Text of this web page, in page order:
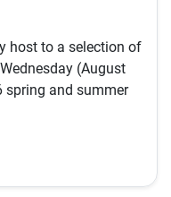
host to a selection of
(August
spring and summer